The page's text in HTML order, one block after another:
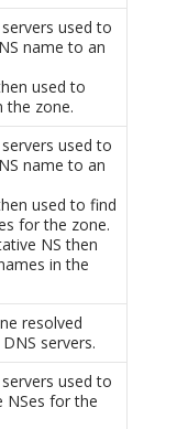
used to
name to an
used to
the zone.
used to
name to an
used to find
for the zone.
NS then
in the
resolved
servers.
used to
NSes for the